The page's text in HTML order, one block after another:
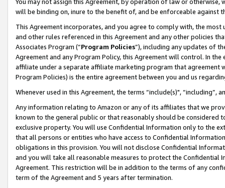
You may not assign this Agreement, by operation of law or
will be binding on, inure to the benefit of, and be enforceable against
This Agreement incorporates, and you agree to comply with, the
and other rules referenced in this Agreement and any other policies
Associates Program (“Program Policies”), including any updates of
Agreement and any Program Policy, this Agreement will control. In
affiliate under a separate affiliate marketing program that agreement
Program Policies) is the entire agreement between you and us
Whenever used in this Agreement, the terms “include(s)",
Any information relating to Amazon or any of its affiliates that we
known to the general public or that reasonably should be considered
exclusive property. You will use Confidential Information only to the
that all persons or entities who have access to Confidential
obligations in this provision. You will not disclose Confidential
and you will take all reasonable measures to protect the Confidential
Agreement. This restriction will be in addition to the terms of any
term of the Agreement and 5 years after termination.